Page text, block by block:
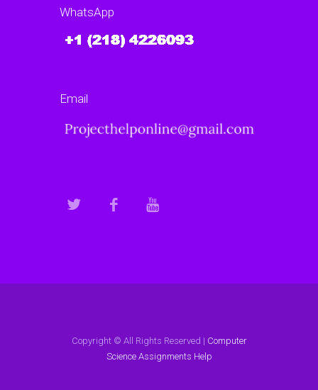
WhatsApp
Email
Copyright © All Rights Reserved | Computer
Science Assignments Help